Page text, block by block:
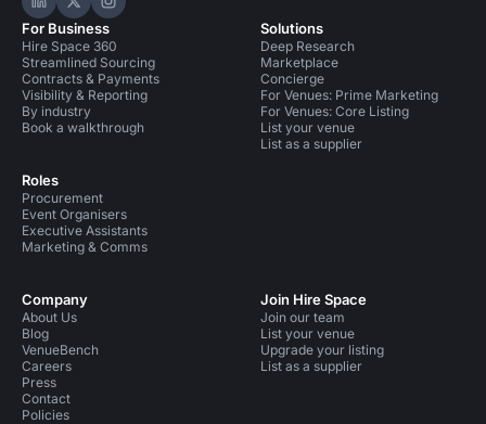
Hire Space on LinkedIn
Hire Space on X
Hire Space on Instagram
For Business
Hire Space 360
Streamlined Sourcing
Contracts & Payments
Visibility & Reporting
By industry
Book a walkthrough
Roles
Procurement
Event Organisers
Executive Assistants
Marketing & Comms
Solutions
Deep Research
Marketplace
Concierge
For Venues: Prime Marketing
For Venues: Core Listing
List your venue
List as a supplier
Company
About Us
Blog
VenueBench
Careers
Press
Contact
Policies
Join Hire Space
Join our team
List your venue
Upgrade your listing
List as a supplier